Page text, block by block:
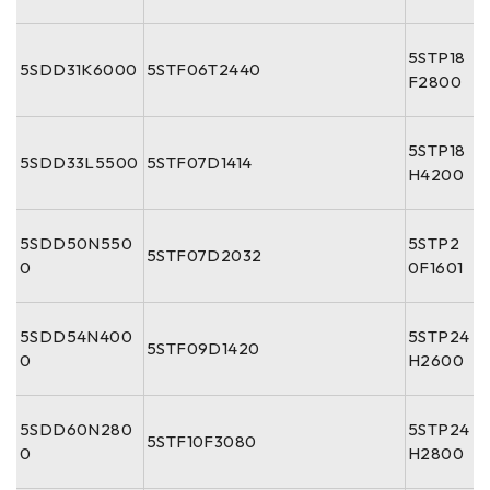
5SDD31K6000 5STF06T2440
5STP18
F2800
5SDD33L5500 5STF07D1414
5STP18
H4200
5SDD50N550
0
5STF07D2032
5STP2
0F1601
5SDD54N400
0
5STF09D1420
5STP24
H2600
5SDD60N280
0
5STF10F3080
5STP24
H2800